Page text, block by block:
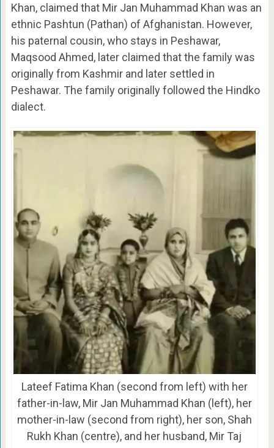
Khan, claimed that Mir Jan Muhammad Khan was an
ethnic Pashtun (Pathan) of Afghanistan. However,
his paternal cousin, who stays in Peshawar,
Maqsood Ahmed, later claimed that the family was
originally from Kashmir and later settled in
Peshawar. The family originally followed the Hindko
dialect.
Lateef Fatima Khan (second from left) with her
father-in-law, Mir Jan Muhammad Khan (left), her
mother-in-law (second from right), her son, Shah
Rukh Khan (centre), and her husband, Mir Taj